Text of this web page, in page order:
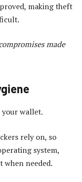
making theft
made
your wallet.
rely on, so
system,
when needed.